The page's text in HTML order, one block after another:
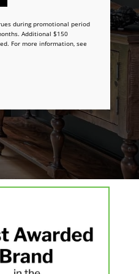
during promotional period
Additional $150
For more information, see